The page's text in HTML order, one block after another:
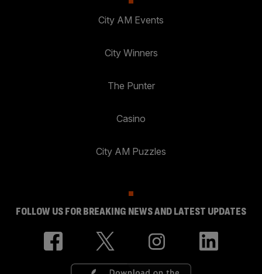
City AM Events
City Winners
The Punter
Casino
City AM Puzzles
FOLLOW US FOR BREAKING NEWS AND LATEST UPDATES